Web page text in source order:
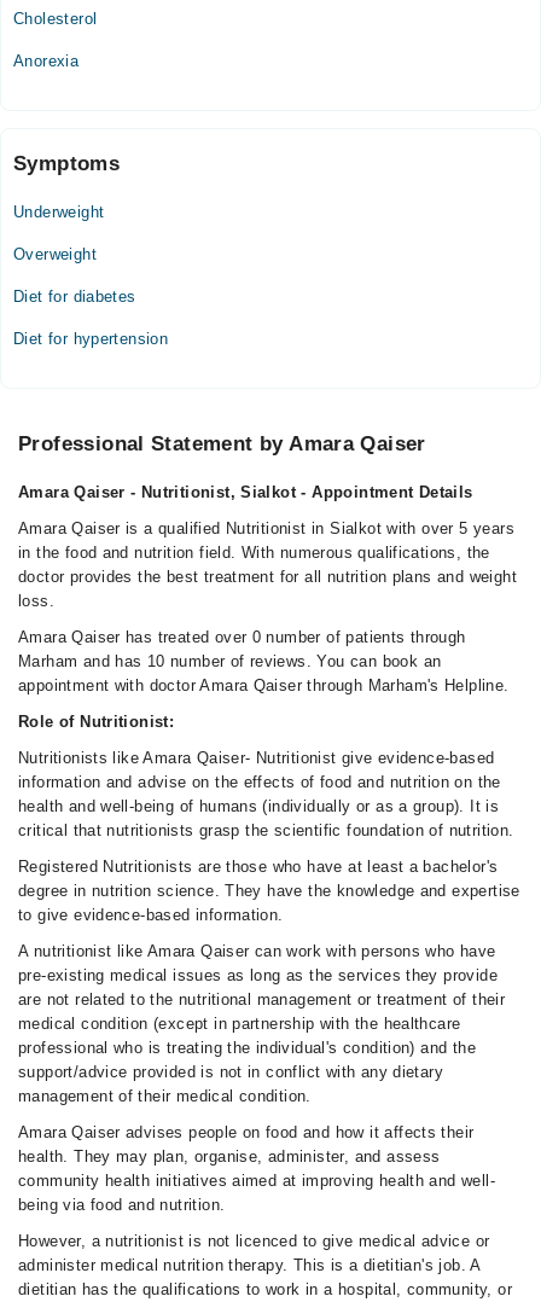
Cholesterol
Anorexia
Symptoms
Underweight
Overweight
Diet for diabetes
Diet for hypertension
Professional Statement by Amara Qaiser
Amara Qaiser - Nutritionist, Sialkot - Appointment Details
Amara Qaiser is a qualified Nutritionist in Sialkot with over 5 years
in the food and nutrition field. With numerous qualifications, the
doctor provides the best treatment for all nutrition plans and weight
loss.
Amara Qaiser has treated over 0 number of patients through
Marham and has 10 number of reviews. You can book an
appointment with doctor Amara Qaiser through Marham's Helpline.
Role of Nutritionist:
Nutritionists like Amara Qaiser- Nutritionist give evidence-based
information and advise on the effects of food and nutrition on the
health and well-being of humans (individually or as a group). It is
critical that nutritionists grasp the scientific foundation of nutrition.
Registered Nutritionists are those who have at least a bachelor's
degree in nutrition science. They have the knowledge and expertise
to give evidence-based information.
A nutritionist like Amara Qaiser can work with persons who have
pre-existing medical issues as long as the services they provide
are not related to the nutritional management or treatment of their
medical condition (except in partnership with the healthcare
professional who is treating the individual's condition) and the
support/advice provided is not in conflict with any dietary
management of their medical condition.
Amara Qaiser advises people on food and how it affects their
health. They may plan, organise, administer, and assess
community health initiatives aimed at improving health and well-
being via food and nutrition.
However, a nutritionist is not licenced to give medical advice or
administer medical nutrition therapy. This is a dietitian's job. A
dietitian has the qualifications to work in a hospital, community, or